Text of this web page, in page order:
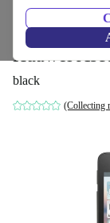
Huawei
black
(Collecting